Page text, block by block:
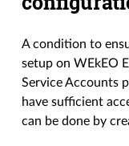
A condition to
setup on WEkEO
Service Accounts
have sufficient
can be done by